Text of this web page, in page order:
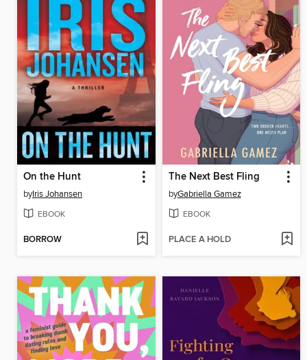
On the Hunt
byIris Johansen
EBOOK
BORROW
The Next Best Fling
byGabriella Gamez
EBOOK
PLACE A HOLD